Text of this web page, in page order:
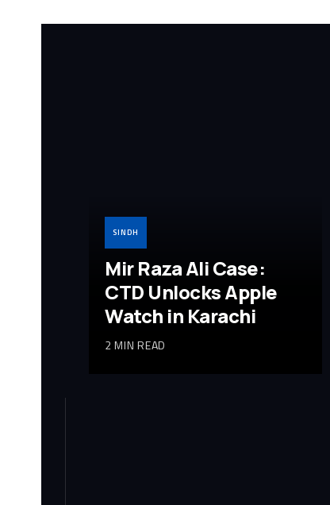
SINDH
Mir Raza Ali Case:
CTD Unlocks Apple
Watch in Karachi
2 MIN READ